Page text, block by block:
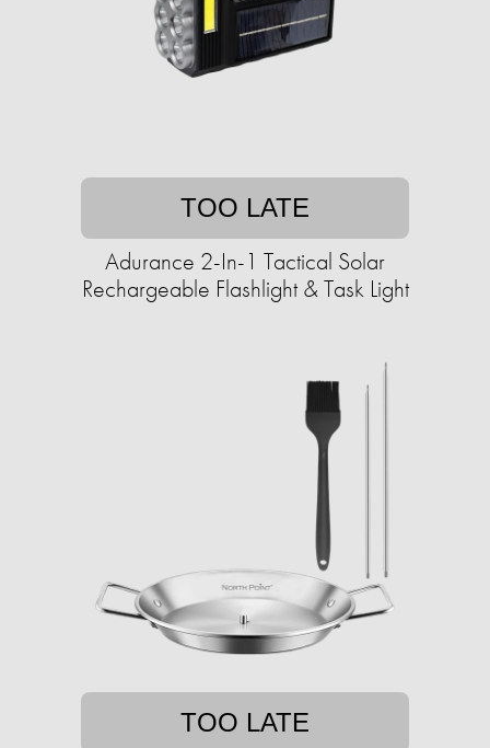
TOO LATE
Adurance 2-In-1 Tactical Solar
Rechargeable Flashlight & Task Light
TOO LATE